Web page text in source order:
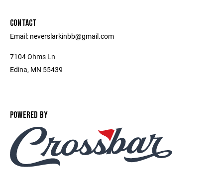
CONTACT
Email: neverslarkinbb@gmail.com
7104 Ohms Ln
Edina, MN 55439
POWERED BY